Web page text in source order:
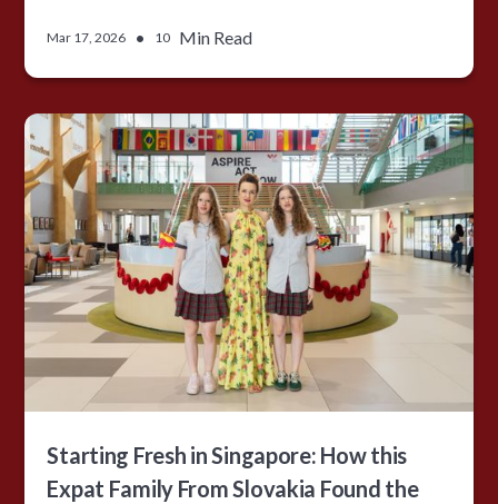
Mar 17, 2026 • 10 Min Read
Starting Fresh in Singapore: How this
Expat Family From Slovakia Found the